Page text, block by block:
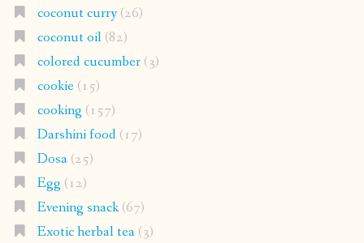
coconut curry(26)
coconut oil(82)
colored cucumber(3)
cookie(15)
cooking (157)
Darshini food(17)
Dosa(25)
Egg (12)
Evening snack(67)
Exotic herbal tea(3)